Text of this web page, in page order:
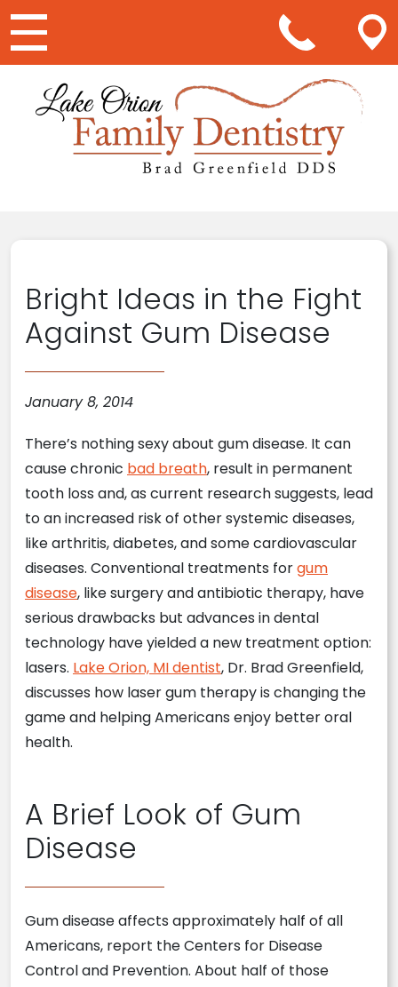
Main Navigation
Bright Ideas in the Fight
Against Gum Disease
January 8, 2014
There’s nothing sexy about gum disease. It can
cause chronic bad breath, result in permanent
tooth loss and, as current research suggests, lead
to an increased risk of other systemic diseases,
like arthritis, diabetes, and some cardiovascular
diseases. Conventional treatments forgum
disease, like surgery and antibiotic therapy, have
serious drawbacks but advances in dental
technology have yielded a new treatment option:
lasers. Lake Orion, MI dentist, Dr. Brad Greenfield,
discusses how laser gum therapy is changing the
game and helping Americans enjoy better oral
health.
A Brief Look of Gum
Disease
Gum disease affects approximately half of all
Americans, report the Centers for Disease
Control and Prevention. About half of those